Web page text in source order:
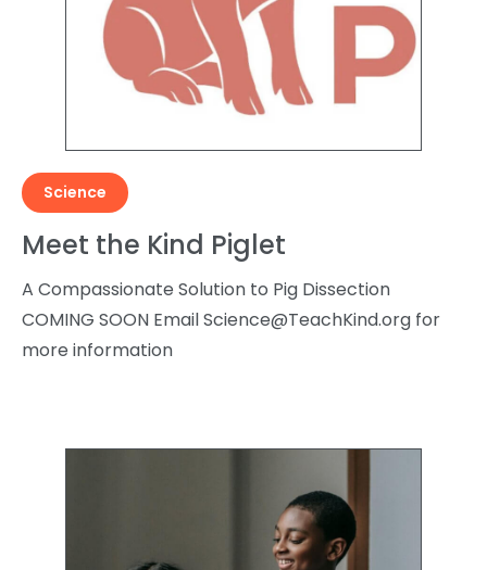
Science
Meet the Kind Piglet
A Compassionate Solution to Pig Dissection
COMING SOON EmailScience@TeachKind.org for
more information